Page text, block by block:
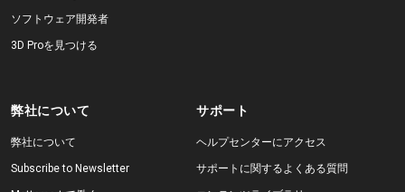
ソフトウェア開発者
3D Proを見つける
弊社について
弊社について
Subscribe to Newsletter
サポート
ヘルプセンターにアクセス
サポートに関するよくある質問